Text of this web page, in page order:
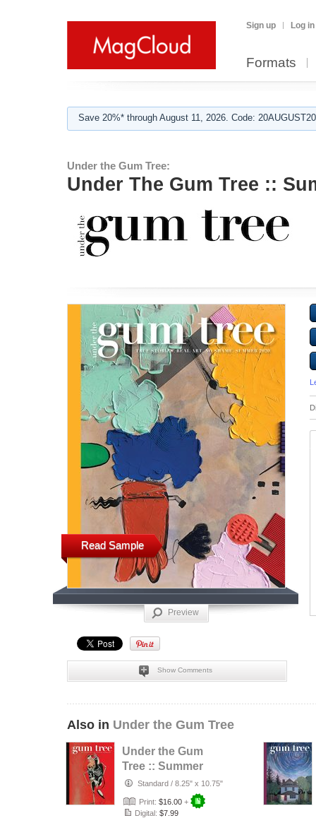
Sign up Log in
Formats
Save 20%* through August 11, 2026. Code:
Under the Gum Tree:
Under The Gum Tree ::
Read Sample
Preview
Show Comments
Also in Under the Gum Tree
Under the Gum
Tree :: Summer
2026Standard / 8.25" x 10.75"
Print: $16.00 +
Digital: $7.99